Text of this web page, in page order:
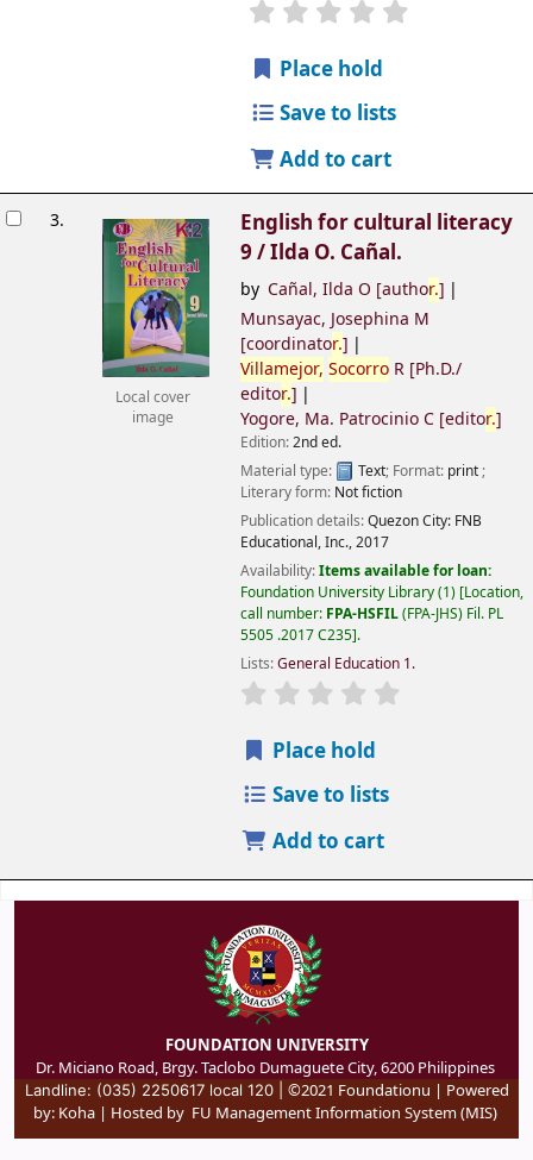
Place hold
Save to lists
Add to cart
3.
Local cover
image
English for cultural literacy
9 /Ilda O. Cañal.
by Cañal, Ilda O [author.]
Munsayac, Josephina M
[coordinator.]
Villamejor, Socorro R [Ph.D./
editor.]
Yogore, Ma. Patrocinio C [editor.]
Edition:2nd ed.
Material type:
Text; Format: print;
Literary form: Not fiction
Publication details:Quezon City: FNB
Educational, Inc.,2017
Availability:Items available for loan:
Foundation University Library(1) Location,
call number: FPA-HSFIL(FPA-JHS) Fil. PL
5505 .2017 C235 .
Lists:General Education 1.
Place hold
Save to lists
Add to cart
FOUNDATION UNIVERSITY
Dr. Miciano Road, Brgy. Taclobo Dumaguete City, 6200 Philippines
Landline: (035) 2250617 local 120 | ©2021 Foundationu | Powered
by: Koha| Hosted by FU Management Information System (MIS)